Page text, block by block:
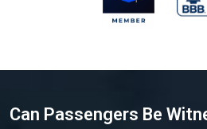
Can Passengers Be